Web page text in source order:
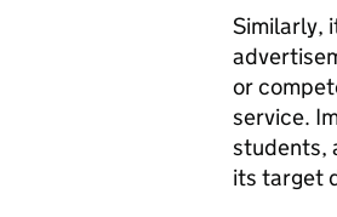
Similarly,
or
service.
students,
its target